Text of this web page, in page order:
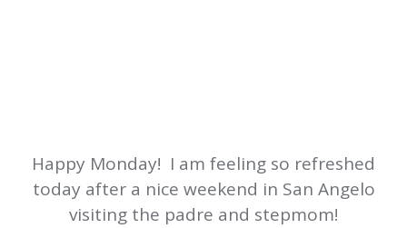
Happy Monday! I am feeling so refreshed
today after a nice weekend in San Angelo
visiting the padre and stepmom!